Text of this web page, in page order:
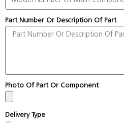
Part Number Or Description Of Part
Photo Of Part Or Component
Delivery Type